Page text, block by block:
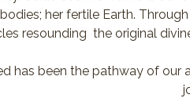
her fertile Earth.
resounding  the original
has been the pathway of our